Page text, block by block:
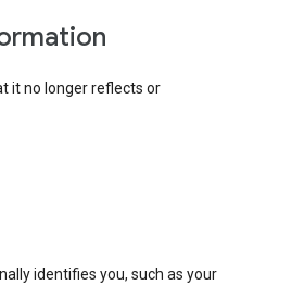
it no longer reflects or
identifies you, such as your